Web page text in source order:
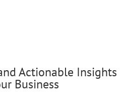
Actionable Insights
Business